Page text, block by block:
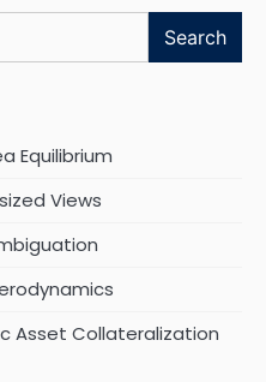
Search
Equilibrium
Views
Asset Collateralization